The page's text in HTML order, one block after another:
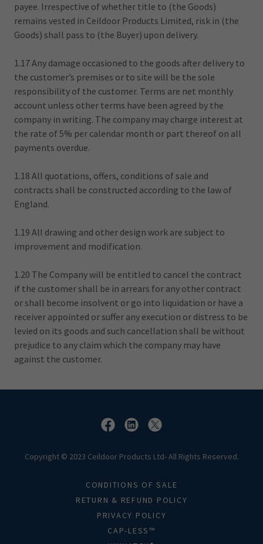
payee. Irrespective of whether title to (the Goods)
remains vested in Ceildoor Products Limited, risk in (the
Goods) shall pass to (the Buyer) upon delivery.
1.17 Any damage occasioned to the goods after delivery to
the customer’s premises or to site will be the sole
responsibility of the customer. Terms are net monthly
account unless other terms have been agreed by the
company in writing. The company may charge interest at
the rate of 5% per calendar month or part thereof on all
payments overdue.
1.18 All quotations, offers, conditions of sale and
contracts shall be constructed according to the law of
England.
1.19 All drawing and other design work are subject to
improvement and modification.
1.20 The Company will be entitled to cancel the contract
if the customer shall be in arrears for any other contract
or shall become insolvent or go into liquidation or have a
receiver appointed or suffer any execution or distress to be
levied on its goods and such cancellation shall be without
prejudice to any claim which the company may have
against the customer.
Copyright © 2023 Ceildoor Products Ltd- All Rights Reserved.
CONDITIONS OF SALE
RETURN & REFUND POLICY
PRIVACY POLICY
CAP-LESS™